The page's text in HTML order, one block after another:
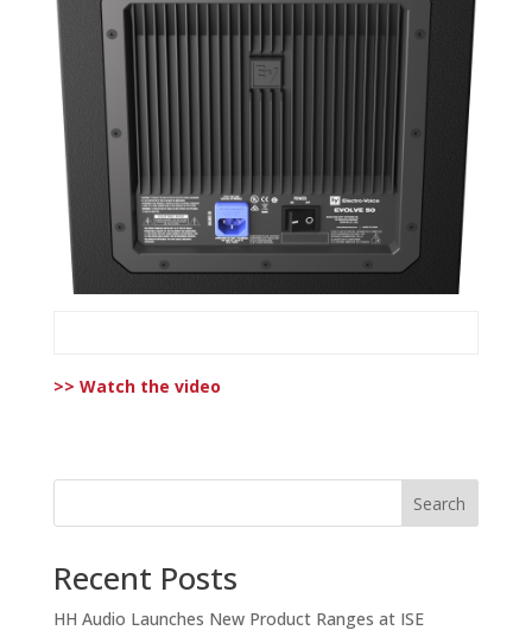
>> Watch the video
Search
Recent Posts
HH Audio Launches New Product Ranges at ISE